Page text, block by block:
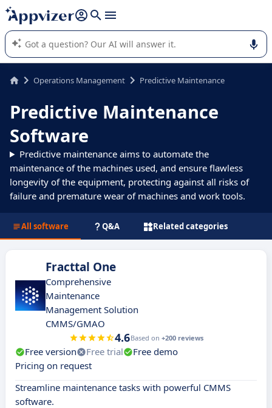
it (several lines with shift + enter
Appvizer's AI guides you in the use or selection of enterprise
SaaS software.
Operations Management Predictive Maintenance
Predictive Maintenance
Software
Predictive maintenance aims to automate the
maintenance of the machines used, and ensure flawless
longevity of the equipment, protecting against all risks of
failure and premature wear of machines and work tools.
All software Q&A Related categories
Fracttal One
Comprehensive
Maintenance
Management Solution
CMMS/GMAO
4.6Based on +200 reviews
Free version Free trial
Free demo
Pricing on request
Streamline maintenance tasks with powerful CMMS
software.